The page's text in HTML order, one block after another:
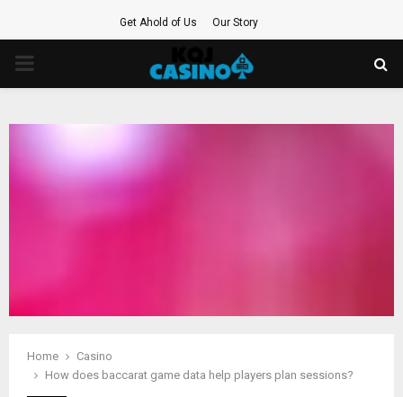
Get Ahold of Us Our Story
PRIMARY
Home
Casino
How does baccarat game data help players plan sessions?